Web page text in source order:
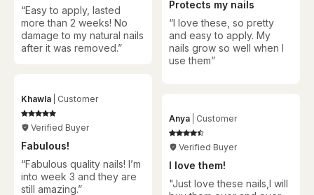
Protects my nails
“I love these, so pretty
and easy to apply. My
nails grow so well when I
use them”
I love them!
"Just love these nails,I will
Anya Customer
Verified Buyer
“Easy to apply, lasted
more than 2 weeks! No
damage to my natural nails
after it was removed.”
Fabulous!
“Fabulous quality nails! I’m
into week 3 and they are
still amazing.”
Khawla Customer
Verified Buyer